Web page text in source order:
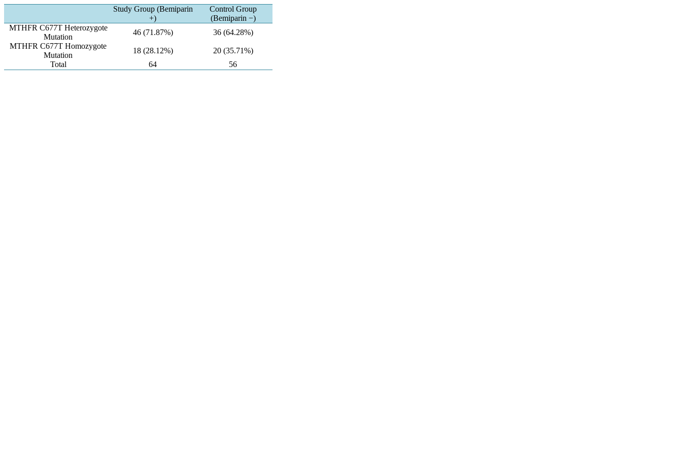
Study Group (Bemiparin
+)
Control Group
(Bemiparin −)
MTHFR C677T Heterozygote
Mutation
46 (71.87%)
36 (64.28%)
MTHFR C677T Homozygote
Mutation
18 (28.12%)
20 (35.71%)
Total
64 56